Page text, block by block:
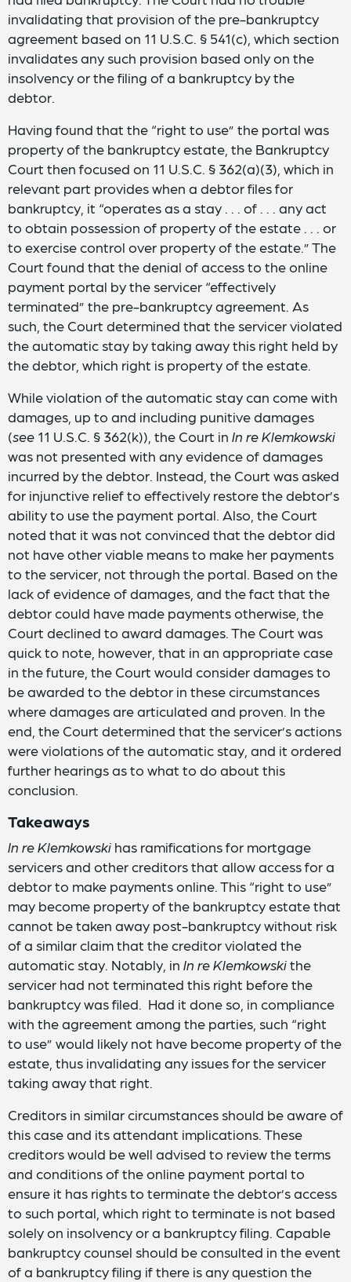
invalidating that provision of the pre-bankruptcy
agreement based on 11 U.S.C. § 541(c), which section
invalidates any such provision based only on the
insolvency or the filing of a bankruptcy by the
debtor.
Having found that the “right to use” the portal was
property of the bankruptcy estate, the Bankruptcy
Court then focused on 11 U.S.C. § 362(a)(3), which in
relevant part provides when a debtor files for
bankruptcy, it “operates as a stay . . . of . . . any act
to obtain possession of property of the estate . . . or
to exercise control over property of the estate.” The
Court found that the denial of access to the online
payment portal by the servicer “effectively
terminated” the pre-bankruptcy agreement. As
such, the Court determined that the servicer violated
the automatic stay by taking away this right held by
the debtor, which right is property of the estate.
While violation of the automatic stay can come with
damages, up to and including punitive damages
(see 11 U.S.C. § 362(k)), the Court in In re Klemkowski
was not presented with any evidence of damages
incurred by the debtor. Instead, the Court was asked
for injunctive relief to effectively restore the debtor’s
ability to use the payment portal. Also, the Court
noted that it was not convinced that the debtor did
not have other viable means to make her payments
to the servicer, not through the portal. Based on the
lack of evidence of damages, and the fact that the
debtor could have made payments otherwise, the
Court declined to award damages. The Court was
quick to note, however, that in an appropriate case
in the future, the Court would consider damages to
be awarded to the debtor in these circumstances
where damages are articulated and proven. In the
end, the Court determined that the servicer’s actions
were violations of the automatic stay, and it ordered
further hearings as to what to do about this
conclusion.
Takeaways
In re Klemkowski has ramifications for mortgage
servicers and other creditors that allow access for a
debtor to make payments online. This “right to use”
may become property of the bankruptcy estate that
cannot be taken away post-bankruptcy without risk
of a similar claim that the creditor violated the
automatic stay. Notably, in In re Klemkowskithe
servicer had not terminated this right before the
bankruptcy was filed. Had it done so, in compliance
with the agreement among the parties, such “right
to use” would likely not have become property of the
estate, thus invalidating any issues for the servicer
taking away that right.
Creditors in similar circumstances should be aware of
this case and its attendant implications. These
creditors would be well advised to review the terms
and conditions of the online payment portal to
ensure it has rights to terminate the debtor’s access
to such portal, which right to terminate is not based
solely on insolvency or a bankruptcy filing. Capable
bankruptcy counsel should be consulted in the event
of a bankruptcy filing if there is any question the